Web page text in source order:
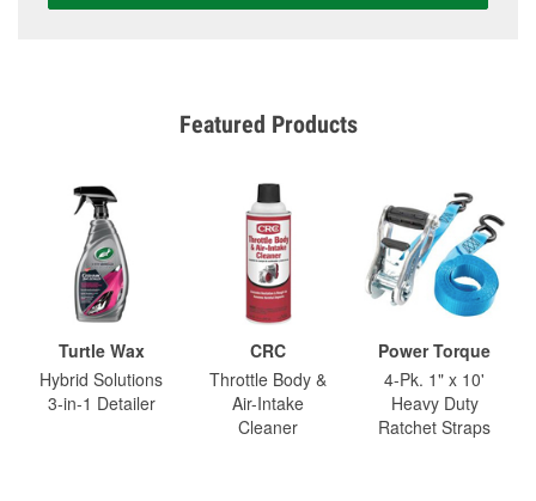
Featured Products
Turtle Wax
Hybrid Solutions
3-in-1 Detailer
CRC
Throttle Body &
Air-Intake
Cleaner
Power Torque
4-Pk. 1" x 10'
Heavy Duty
Ratchet Straps